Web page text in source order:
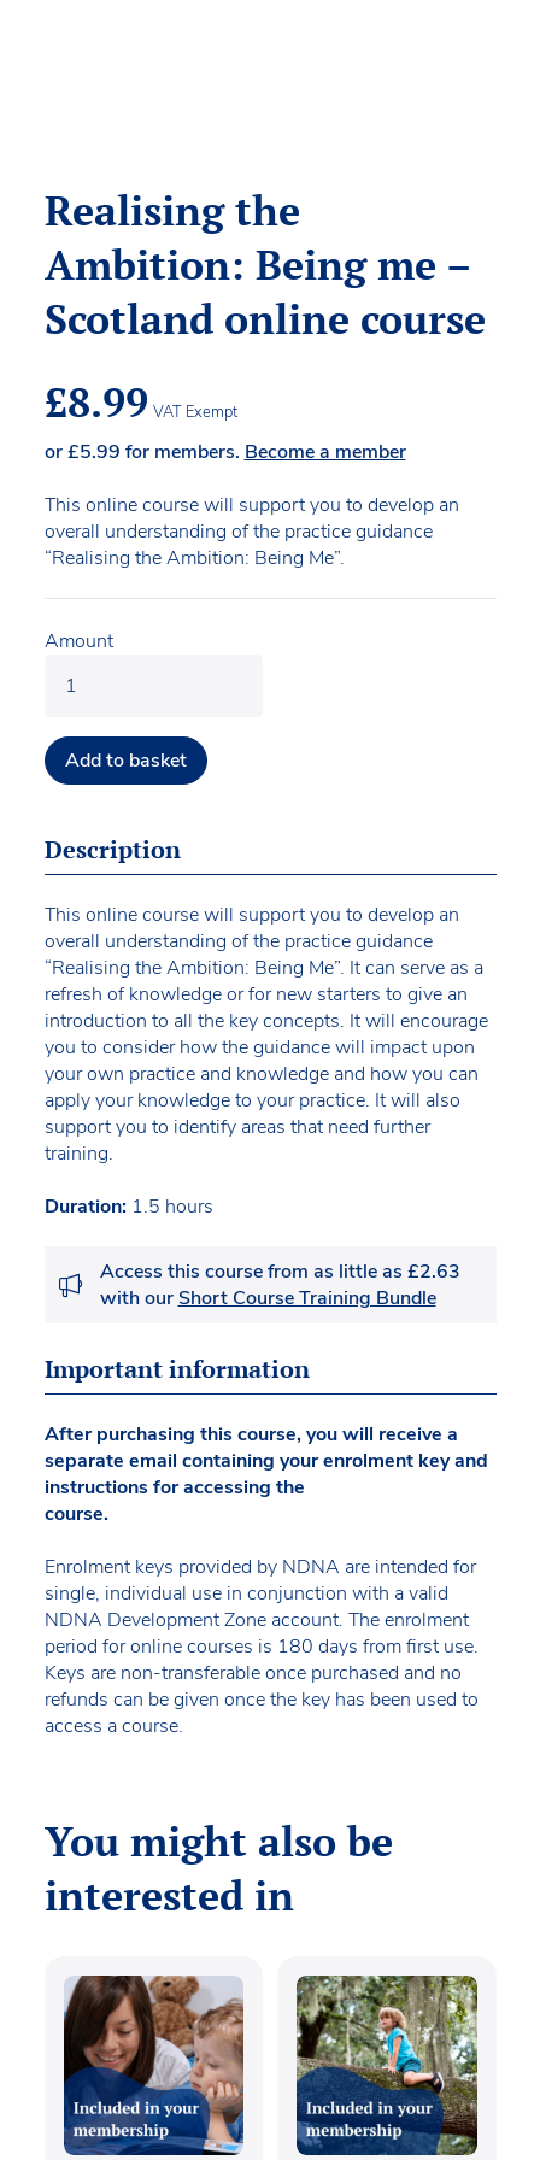
Realising the
Ambition: Being me –
Scotland online course
£8.99 VAT Exempt
or£5.99 for members. Become a member
This online course will support you to develop an
overall understanding of the practice guidance
“Realising the Ambition: Being Me”.
Amount
Add to basket
Description
This online course will support you to develop an
overall understanding of the practice guidance
“Realising the Ambition: Being Me”. It can serve as a
refresh of knowledge or for new starters to give an
introduction to all the key concepts. It will encourage
you to consider how the guidance will impact upon
your own practice and knowledge and how you can
apply your knowledge to your practice. It will also
support you to identify areas that need further
training.
Duration:1.5 hours
Access this course from as little as £2.63
with ourShort Course Training Bundle
Important information
After purchasing this course, you will receive a
separate email containing your enrolment key and
instructions for accessing the
course.
Enrolment keys provided by NDNA are intended for
single, individual use in conjunction with a valid
NDNA Development Zone account. The enrolment
period for online courses is 180 days from first use.
Keys are non-transferable once purchased and no
refunds can be given once the key has been used to
access a course.
You might also be
interested in